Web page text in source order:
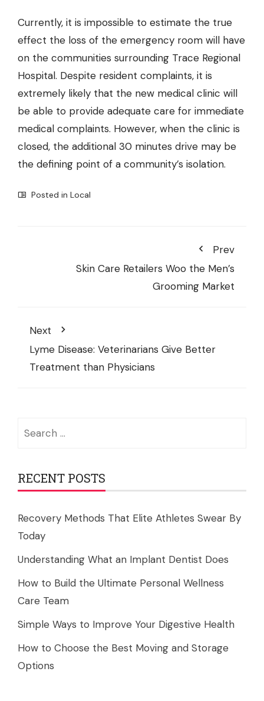
Currently, it is impossible to estimate the true
effect the loss of the emergency room will have
on the communities surrounding Trace Regional
Hospital. Despite resident complaints, it is
extremely likely that the new medical clinic will
be able to provide adequate care for immediate
medical complaints. However, when the clinic is
closed, the additional 30 minutes drive may be
the defining point of a community’s isolation.
Posted in Local
Prev
Skin Care Retailers Woo the Men’s
Grooming Market
Next
Lyme Disease: Veterinarians Give Better
Treatment than Physicians
RECENT POSTS
Recovery Methods That Elite Athletes Swear By
Today
Understanding What an Implant Dentist Does
How to Build the Ultimate Personal Wellness
Care Team
Simple Ways to Improve Your Digestive Health
How to Choose the Best Moving and Storage
Options